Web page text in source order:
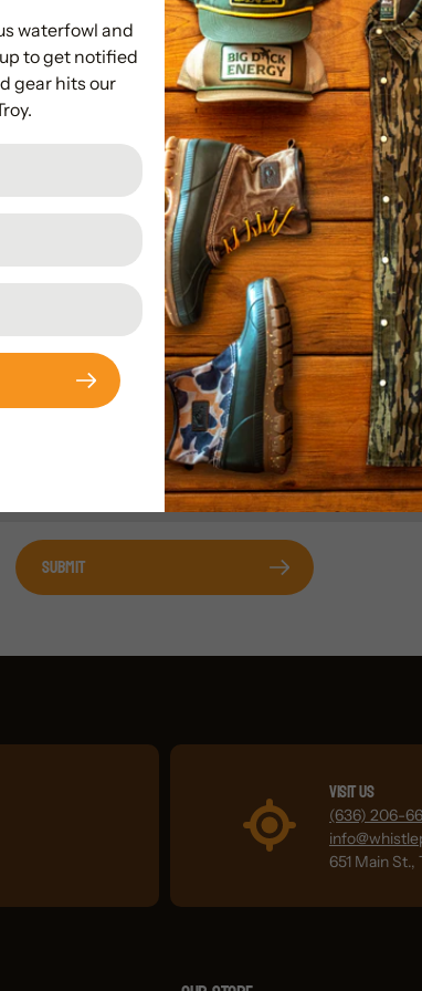
100% Cotton
Lightweight at
Drake Logo
to our
new products and sales. Directly to your inbox.
Submit
Visit Us
(636) 206-
651 Main
waterfowl and
to get notified
gear hits our